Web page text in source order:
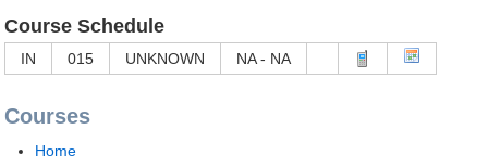
Course Schedule
IN 015 UNKNOWN NA - NA
Courses
Home